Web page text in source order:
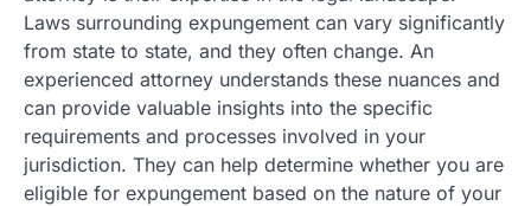
Laws surrounding expungement can vary significantly
from state to state, and they often change. An
experienced attorney understands these nuances and
can provide valuable insights into the specific
requirements and processes involved in your
jurisdiction. They can help determine whether you are
eligible for expungement based on the nature of your